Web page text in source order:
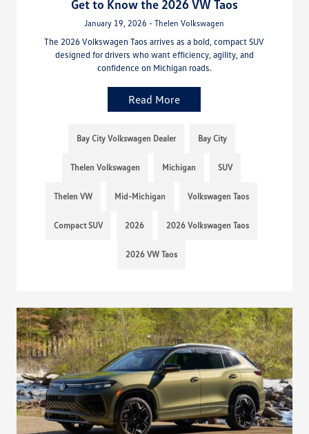
Get to Know the 2026 VW Taos
January 19, 2026 - Thelen Volkswagen
The 2026 Volkswagen Taos arrives as a bold, compact SUV
designed for drivers who want efficiency, agility, and
confidence on Michigan roads.
Read More
Bay City Volkswagen Dealer Bay City
Thelen Volkswagen Michigan SUV
Thelen VW Mid-Michigan Volkswagen Taos
Compact SUV 2026 2026 Volkswagen Taos
2026 VW Taos